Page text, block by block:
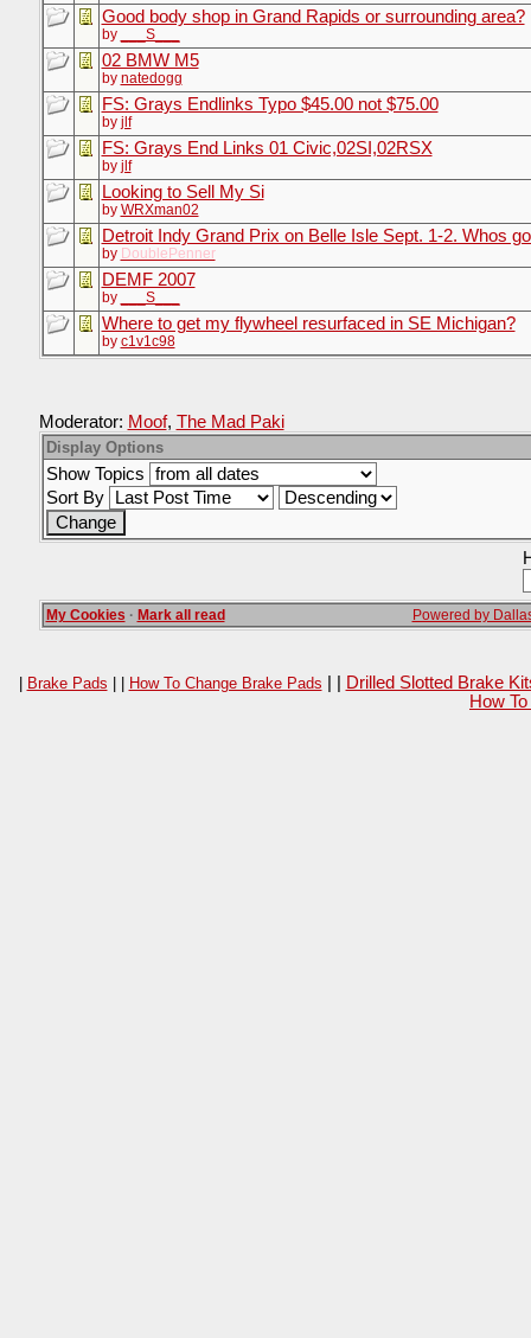
Good body shop in Grand Rapids or surrounding area?
by ___S___
02 BMW M5
by natedogg
FS: Grays Endlinks Typo $45.00 not $75.00
by jlf
FS: Grays End Links 01 Civic,02SI,02RSX
by jlf
Looking to Sell My Si
by WRXman02
Detroit Indy Grand Prix on Belle Isle Sept. 1-2. Whos
by DoublePenner
DEMF 2007
by ___S___
Where to get my flywheel resurfaced in SE Michigan?
by c1v1c98
Moderator: Moof, The Mad Paki
Display Options
Show Topics
Sort By
My Cookies · Mark all read Powered by
| Brake Pads | | How To Change Brake Pads
Drilled Slotted Brake
How